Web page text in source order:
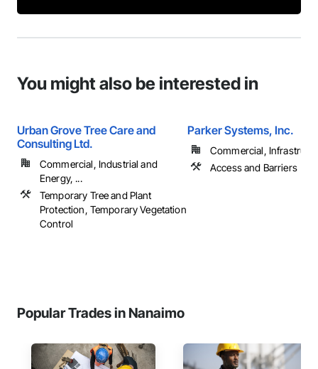
You might also be interested in
Urban Grove Tree Care and
Consulting Ltd.
Commercial, Industrial and
Energy, ...
Temporary Tree and Plant
Protection, Temporary Vegetation
Control
Parker Systems, Inc.
Commercial,
Access and Barriers
Popular Trades in Nanaimo